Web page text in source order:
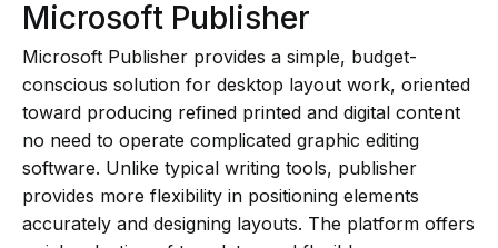
Microsoft Publisher
Microsoft Publisher provides a simple, budget-
conscious solution for desktop layout work, oriented
toward producing refined printed and digital content
no need to operate complicated graphic editing
software. Unlike typical writing tools, publisher
provides more flexibility in positioning elements
accurately and designing layouts. The platform offers